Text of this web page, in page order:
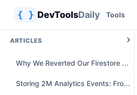
{ } DevToolsDaily Tools
ARTICLES
Why We Reverted Our Firestore Offline Migration
Storing 2M Analytics Events: From Heavy JSON to Parquet & DuckDB